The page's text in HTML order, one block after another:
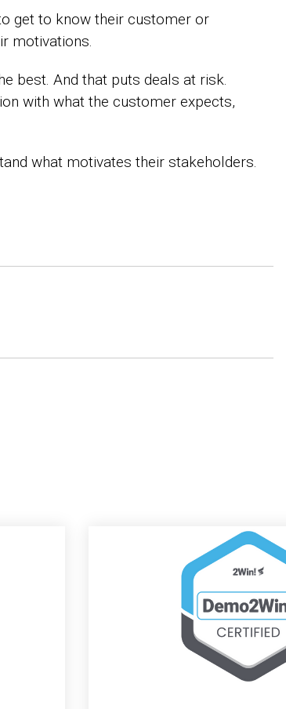
get to know their customer or
motivations.
best. And that puts deals at risk.
with what the customer expects,
what motivates their stakeholders.